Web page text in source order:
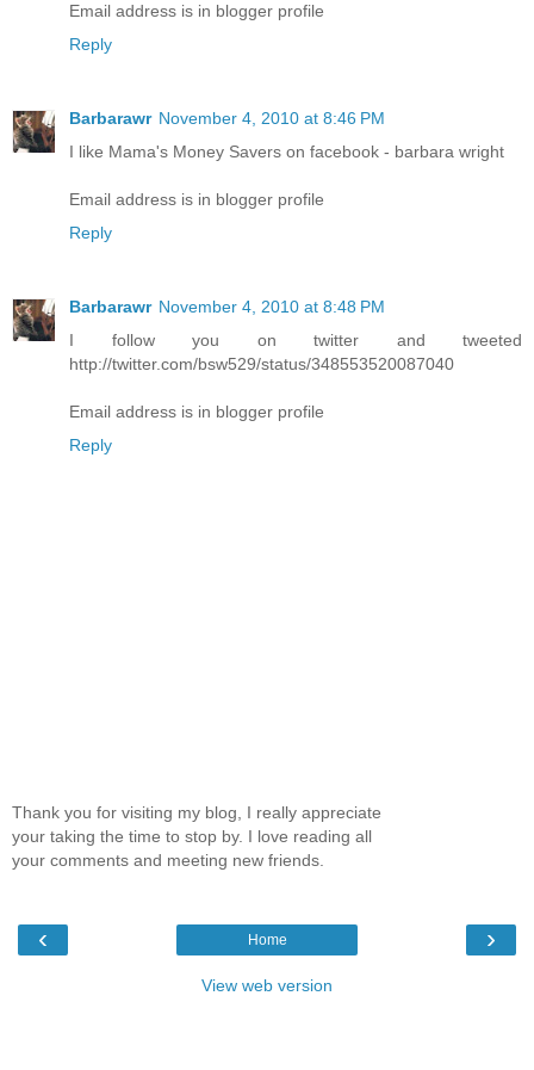
Email address is in blogger profile
Reply
Barbarawr November 4, 2010 at 8:46 PM
I like Mama's Money Savers on facebook - barbara wright
Email address is in blogger profile
Reply
Barbarawr November 4, 2010 at 8:48 PM
I follow you on twitter and tweeted
http://twitter.com/bsw529/status/348553520087040
Email address is in blogger profile
Reply
Thank you for visiting my blog, I really appreciate
your taking the time to stop by. I love reading all
your comments and meeting new friends.
‹ ›
Home
View web version